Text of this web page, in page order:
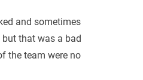
and sometimes
but that was a bad
the team were no